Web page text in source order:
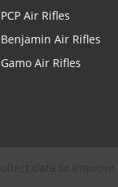
PCP Air Rifles
Benjamin Air Rifles
Gamo Air Rifles